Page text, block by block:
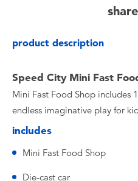
Collectible Characters
Lifestyle Products
share
product description
Speed City Mini Fast
Mini Fast Food Shop includes
endless imaginative play for
includes
Mini Fast Food Shop
Die-cast car